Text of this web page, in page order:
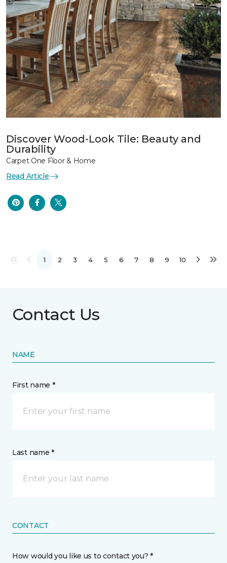
Discover Wood-Look Tile: Beauty and
Durability
Carpet One Floor & Home
Read Article
1 2 3 4 5 6 7 8 9 10
Contact Us
NAME
First name *
Last name *
CONTACT
How would you like us to contact you? *